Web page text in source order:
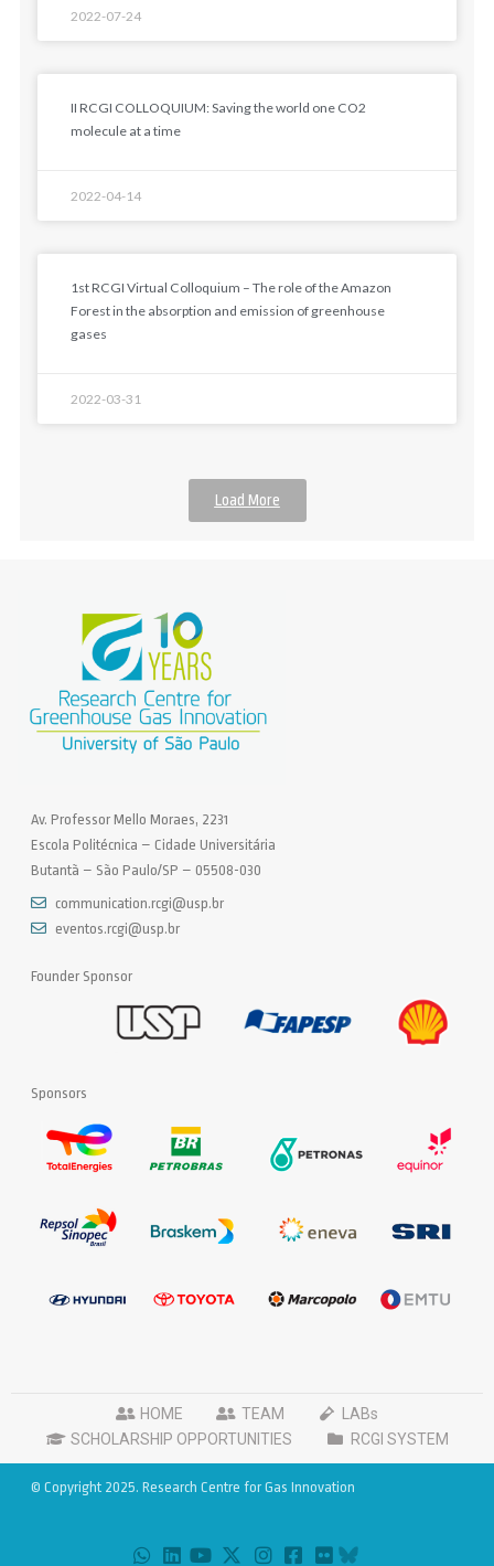
2022-07-24
II RCGI COLLOQUIUM: Saving the world one CO2
molecule at a time
2022-04-14
1st RCGI Virtual Colloquium – The role of the Amazon
Forest in the absorption and emission of greenhouse
gases
2022-03-31
Load More
Av. Professor Mello Moraes, 2231
Escola Politécnica – Cidade Universitária
Butantã – São Paulo/SP – 05508-030
communication.rcgi@usp.br
eventos.rcgi@usp.br
Founder Sponsor
Sponsors
HOME TEAM
LABs
SCHOLARSHIP OPPORTUNITIES
RCGI SYSTEM
© Copyright 2025. Research Centre for Gas Innovation